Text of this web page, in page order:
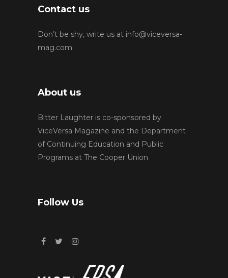
Contact us
Don’t be shy, write us at info@viceversa-
mag.com
About us
Bitter Laughter is co-sponsored by
ViceVersa Magazine and the Department
of Continuing Education and Public
Programs at The Cooper Union
Follow Us